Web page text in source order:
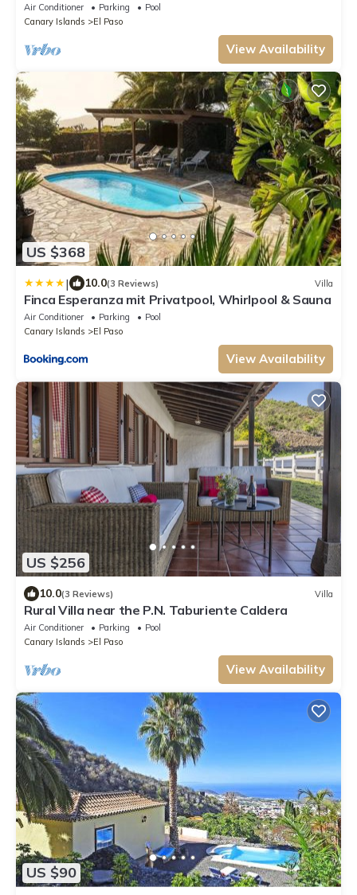
heated outdoor pool
Air Conditioner Parking
Pool
Canary Islands
El Paso
View Availability
US $368
| 10.0(3 Reviews) Villa
Finca Esperanza mit Privatpool, Whirlpool & Sauna
Air Conditioner Parking
Pool
Canary Islands
El Paso
View Availability
US $256
10.0(3 Reviews) Villa
Rural Villa near the P.N. Taburiente Caldera
Air Conditioner Parking
Pool
Canary Islands
El Paso
View Availability
US $90